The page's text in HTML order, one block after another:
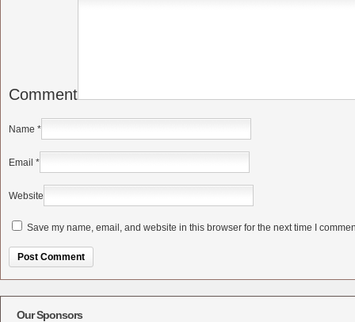
Comment
Name *
Email *
Website
Save my name, email, and website in this browser for the next time I
Our Sponsors